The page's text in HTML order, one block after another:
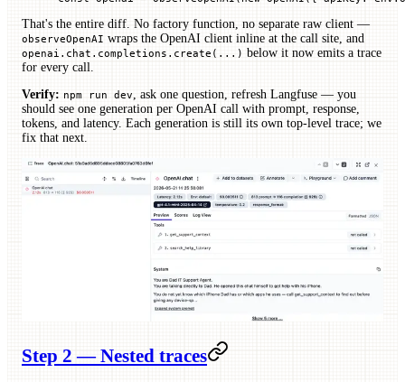
That's the entire diff. No factory function, no separate raw client —
observeOpenAI wraps the OpenAI client inline at the call site, and
openai.chat.completions.create(...) below it now emits a trace
for every call.
Verify: npm run dev
, ask one question, refresh Langfuse — you
should see one generation per OpenAI call with prompt, response,
tokens, and latency. Each generation is still its own top-level trace; we
fix that next.
Step 2 — Nested traces